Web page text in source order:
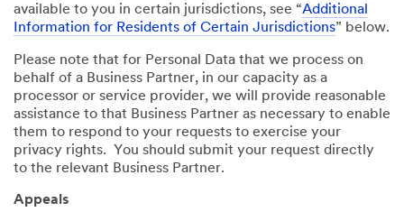
available to you in certain jurisdictions, see “Additional
Information for Residents of Certain Jurisdictions” below.
Please note that for Personal Data that we process on
behalf of a Business Partner, in our capacity as a
processor or service provider, we will provide reasonable
assistance to that Business Partner as necessary to enable
them to respond to your requests to exercise your
privacy rights. You should submit your request directly
to the relevant Business Partner.
Appeals